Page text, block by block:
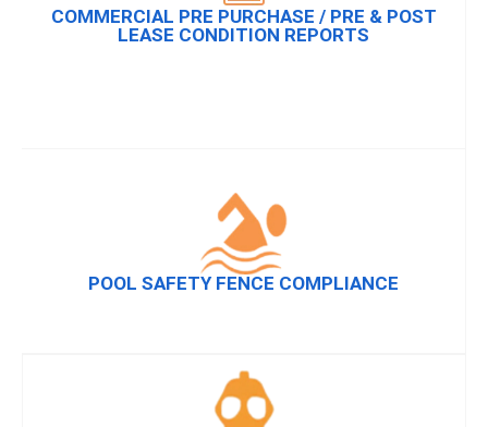
COMMERCIAL PRE PURCHASE / PRE & POST
LEASE CONDITION REPORTS
POOL SAFETY FENCE COMPLIANCE